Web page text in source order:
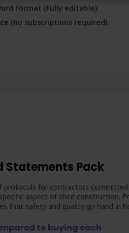
Format (Fully editable).
(no subscriptions required).
Statements Pack
protocols for contractors
aspect of shed construction.
that safety and quality go hand in
to buying each